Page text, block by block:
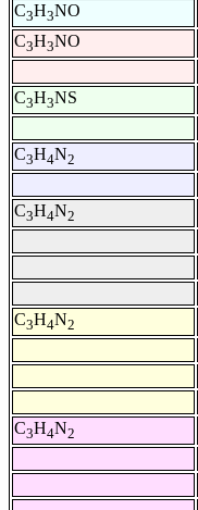
C3H3NO
C3H3NO
C3H3NS
C3H4N2
C3H4N2
C3H4N2
C3H4N2